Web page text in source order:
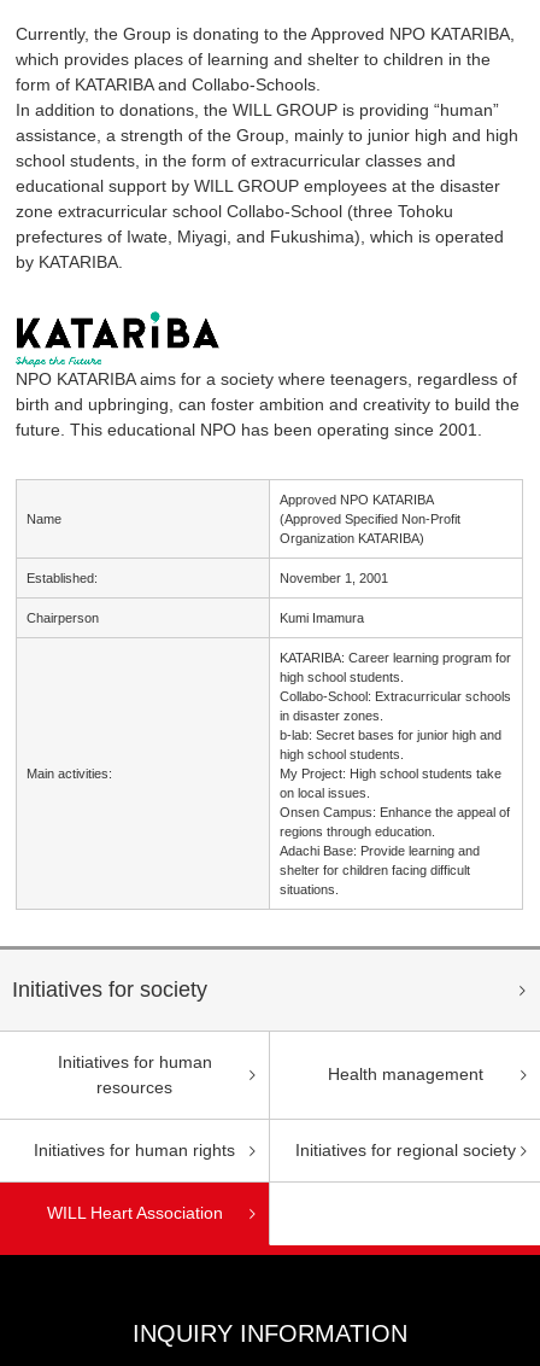
Currently, the Group is donating to the Approved NPO KATARIBA,
which provides places of learning and shelter to children in the
form of KATARIBA and Collabo-Schools.
In addition to donations, the WILL GROUP is providing “human”
assistance, a strength of the Group, mainly to junior high and high
school students, in the form of extracurricular classes and
educational support by WILL GROUP employees at the disaster
zone extracurricular school Collabo-School (three Tohoku
prefectures of Iwate, Miyagi, and Fukushima), which is operated
by KATARIBA.
NPO KATARIBA aims for a society where teenagers, regardless of
birth and upbringing, can foster ambition and creativity to build the
future. This educational NPO has been operating since 2001.
Name
Approved NPO KATARIBA
(Approved Specified Non-Profit
Organization KATARIBA)
Established: November 1, 2001
Chairperson Kumi Imamura
Main activities:
KATARIBA: Career learning program for
high school students.
Collabo-School: Extracurricular schools
in disaster zones.
b-lab: Secret bases for junior high and
high school students.
My Project: High school students take
on local issues.
Onsen Campus: Enhance the appeal of
regions through education.
Adachi Base: Provide learning and
shelter for children facing difficult
situations.
Initiatives for society
Initiatives for human
resources
Health management
Initiatives for human rights Initiatives for regional society
WILL Heart Association
INQUIRY INFORMATION